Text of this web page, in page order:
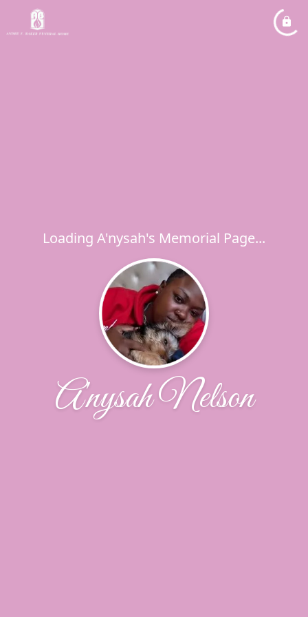
Loading A'nysah's Memorial Page...
A'nysah Nelson